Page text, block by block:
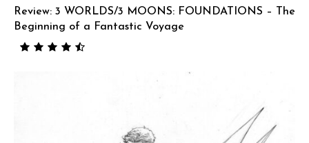
Review: 3 WORLDS/3 MOONS: FOUNDATIONS – The
Beginning of a Fantastic Voyage